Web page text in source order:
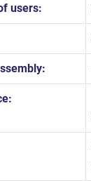
users: